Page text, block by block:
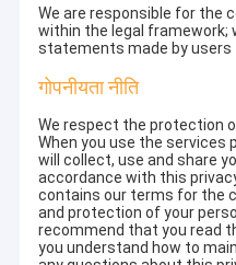
We are responsible for the
within the legal framework;
statements made by users
गोपनीयता नीति
We respect the protection
When you use the services
will collect, use and share
accordance with this
contains our terms for the
and protection of your
recommend that you read
you understand how to